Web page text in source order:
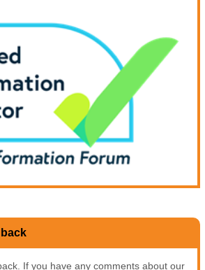
If you have any comments about our